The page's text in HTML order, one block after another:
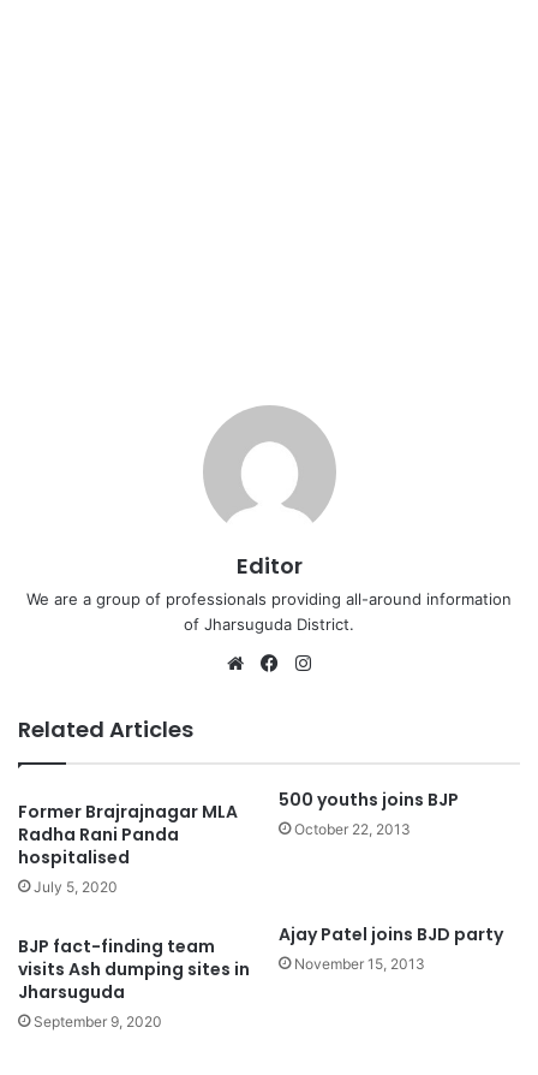
Editor
We are a group of professionals providing all-around information
of Jharsuguda District.
WebsiteFacebook
Related Articles
Former Brajrajnagar MLA
Radha Rani Panda
hospitalised
July 5, 2020
500 youths joins BJP
October 22, 2013
BJP fact-finding team
visits Ash dumping sites in
Jharsuguda
September 9, 2020
Ajay Patel joins BJD party
November 15, 2013